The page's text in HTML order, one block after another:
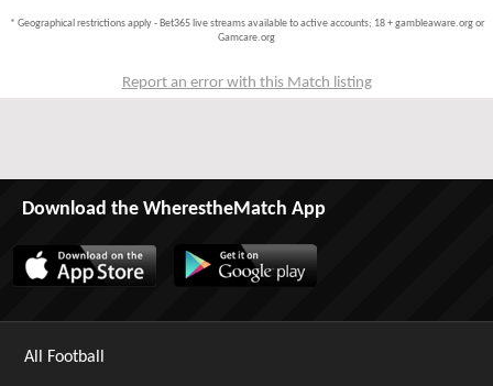
* Geographical restrictions apply - Bet365 live streams available to active accounts; 18 + gambleaware.org or
Gamcare.org
Report an error with this Match listing
Download the WherestheMatch App
All Football